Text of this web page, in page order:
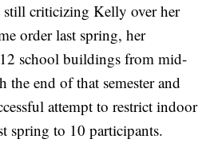
still criticizing Kelly over her
order last spring, her
school buildings from mid-
end of that semester and
attempt to restrict indoor
spring to 10 participants.